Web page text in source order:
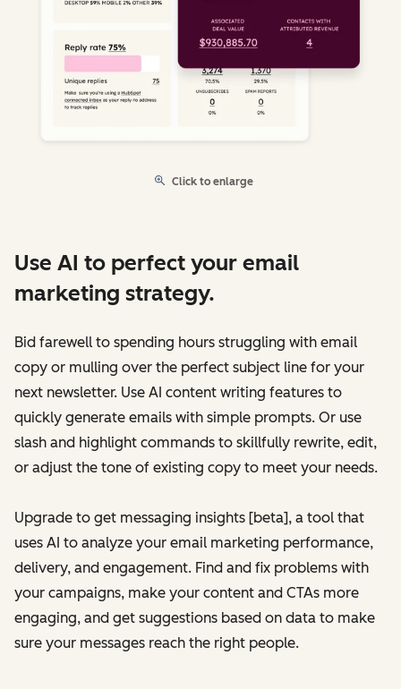
Click to enlarge
Use AI to perfect your email
marketing strategy.
Bid farewell to spending hours struggling with email
copy or mulling over the perfect subject line for your
next newsletter. Use AI content writing features to
quickly generate emails with simple prompts. Or use
slash and highlight commands to skillfully rewrite, edit,
or adjust the tone of existing copy to meet your needs.
Upgrade to get messaging insights [beta], a tool that
uses AI to analyze your email marketing performance,
delivery, and engagement. Find and fix problems with
your campaigns, make your content and CTAs more
engaging, and get suggestions based on data to make
sure your messages reach the right people.